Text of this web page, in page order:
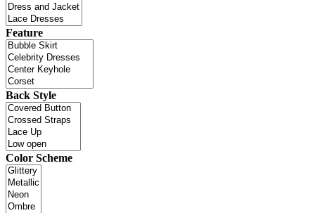
Feature
Back Style
Color Scheme